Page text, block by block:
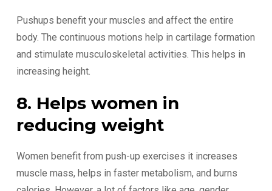
Pushups benefit your muscles and affect the entire
body. The continuous motions help in cartilage formation
and stimulate musculoskeletal activities. This helps in
increasing height.
8. Helps women in
reducing weight
Women benefit from push-up exercises it increases
muscle mass, helps in faster metabolism, and burns